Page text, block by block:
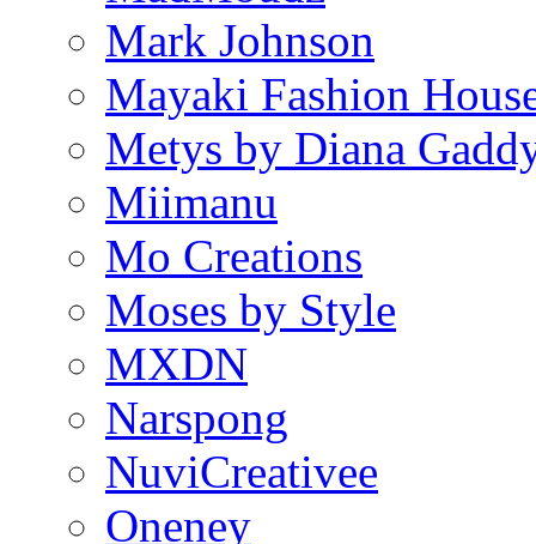
Mark Johnson
Mayaki Fashion
Metys by Diana
Miimanu
Mo Creations
Moses by Style
MXDN
Narspong
NuviCreativee
Oneney